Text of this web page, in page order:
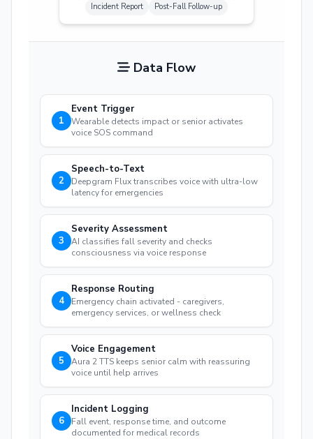
Incident Report
Post-Fall Follow-up
Data Flow
1
Event Trigger
Wearable detects impact or senior activates
voice SOS command
2
Speech-to-Text
Deepgram Flux transcribes voice with ultra-low
latency for emergencies
3
Severity Assessment
AI classifies fall severity and checks
consciousness via voice response
4
Response Routing
Emergency chain activated - caregivers,
emergency services, or wellness check
5
Voice Engagement
Aura 2 TTS keeps senior calm with reassuring
voice until help arrives
6
Incident Logging
Fall event, response time, and outcome
documented for medical records